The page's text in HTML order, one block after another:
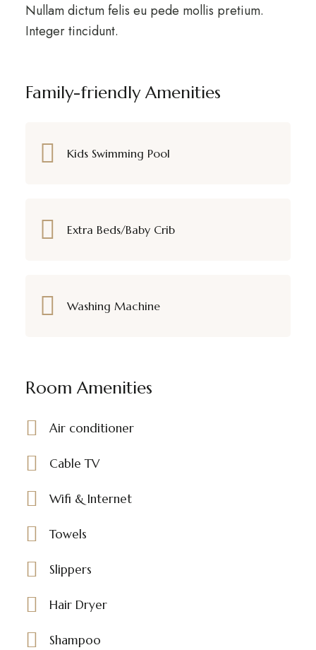
Nullam dictum felis eu pede mollis pretium.
Integer tincidunt.
Family-friendly Amenities
Kids Swimming Pool
Extra Beds/Baby Crib
Washing Machine
Room Amenities
Air conditioner
Cable TV
Wifi & Internet
Towels
Slippers
Hair Dryer
Shampoo